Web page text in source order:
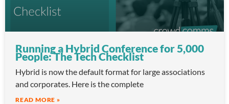
Running a Hybrid Conference for 5,000
People: The Tech Checklist
Hybrid is now the default format for large associations
and corporates. Here is the complete
READ MORE »